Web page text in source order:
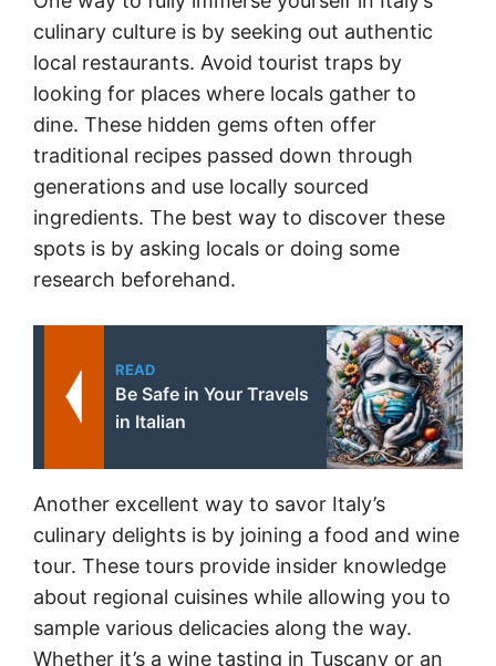
culinary culture is by seeking out authentic
local restaurants. Avoid tourist traps by
looking for places where locals gather to
dine. These hidden gems often offer
traditional recipes passed down through
generations and use locally sourced
ingredients. The best way to discover these
spots is by asking locals or doing some
research beforehand.
READ
Be Safe in Your Travels
in Italian
Another excellent way to savor Italy’s
culinary delights is by joining a food and wine
tour. These tours provide insider knowledge
about regional cuisines while allowing you to
sample various delicacies along the way.
Whether it’s a wine tasting in Tuscany or an